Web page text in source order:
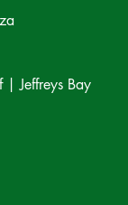
Jeffreys Bay